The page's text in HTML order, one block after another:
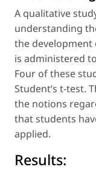
A qualitative
understanding
the development
is administered
Four of these
Student’s t-test.
the notions
that students
applied.
Results: